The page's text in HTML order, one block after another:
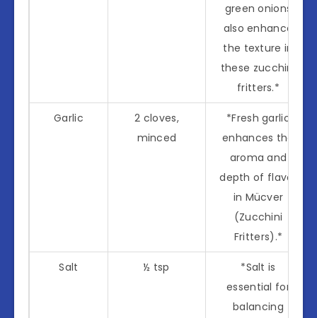
green onions
also enhance
the texture in
these zucchini
fritters.*
Garlic
2 cloves,
minced
*Fresh garlic
enhances the
aroma and
depth of flavor
in Mücver
(Zucchini
Fritters).*
Salt ½ tsp
*Salt is
essential for
balancing